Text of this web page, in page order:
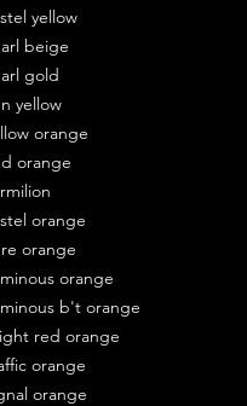
yellow
beige
gold
yellow
orange
orange
orange
orange
orange
b't orange
red orange
orange
orange